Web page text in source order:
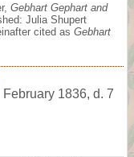
Gebhart Gephart and
Julia Shupert
cited as Gebhart
February 1836, d. 7